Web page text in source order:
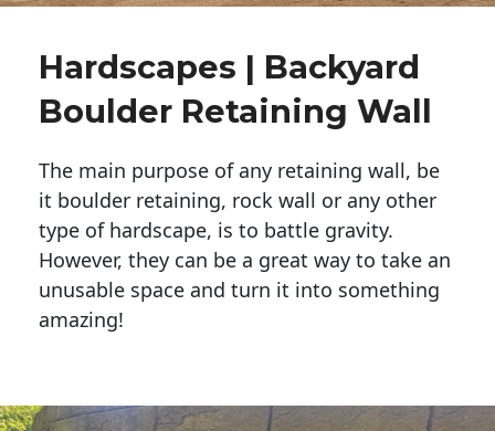
Hardscapes | Backyard
Boulder Retaining Wall
The main purpose of any retaining wall, be
it boulder retaining, rock wall or any other
type of hardscape, is to battle gravity.
However, they can be a great way to take an
unusable space and turn it into something
amazing!